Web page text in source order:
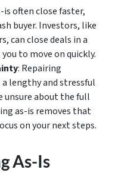
is often close faster,
buyer. Investors, like
can close deals in a
to move on quickly.
: Repairing
lengthy and stressful
unsure about the full
as-is removes that
on your next steps.
As-Is